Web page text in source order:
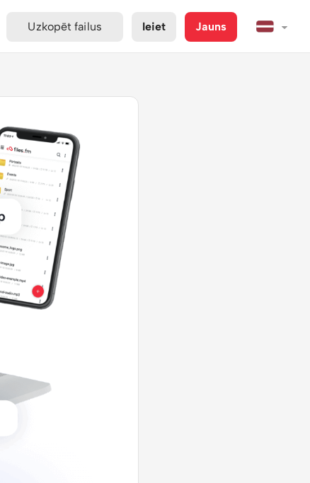
Uzkopēt failus Ieiet Jauns